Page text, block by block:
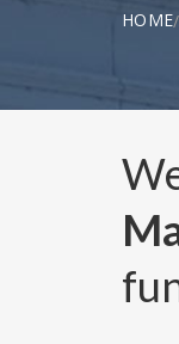
HOME